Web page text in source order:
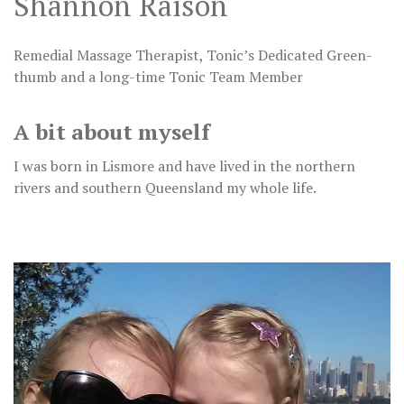
Remedial Massage Therapist, Tonic’s Dedicated Green-
thumb and a long-time Tonic Team Member
A bit about myself
I was born in Lismore and have lived in the northern
rivers and southern Queensland my whole life.